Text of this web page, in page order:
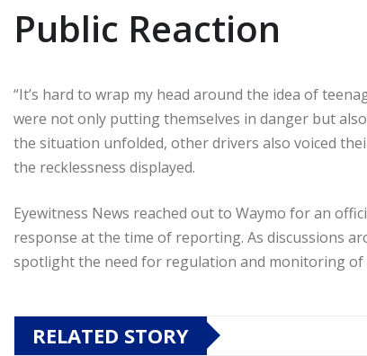
Public Reaction
“It’s hard to wrap my head around the idea of
were not only putting themselves in danger but
the situation unfolded, other drivers also voiced
the recklessness displayed.
Eyewitness News reached out to Waymo for an
response at the time of reporting. As discussions
spotlight the need for regulation and monitoring of
RELATED STORY